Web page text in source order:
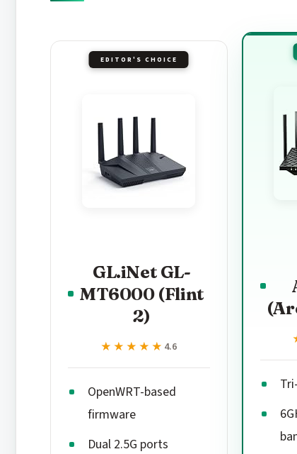
EDITOR'S CHOICE
GL.iNet GL-
MT6000 (Flint
2)
★★★★★
★★★★★ 4.6
OpenWRT-based
firmware
Dual 2.5G ports